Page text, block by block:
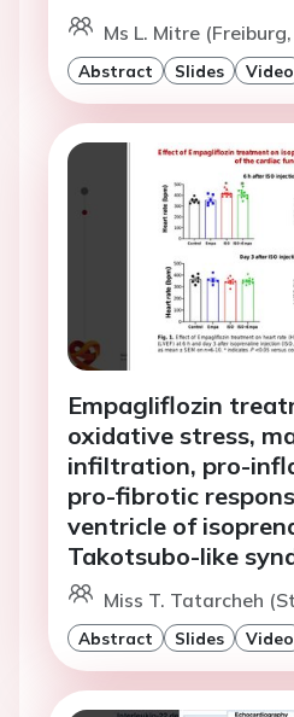
Ms L. Mitre (Freiburg,
Abstract Slides Video
Empagliflozin
oxidative stress,
infiltration, pro-
pro-fibrotic
ventricle of
Takotsubo-like
Miss T. Tatarcheh
Abstract Slides Video